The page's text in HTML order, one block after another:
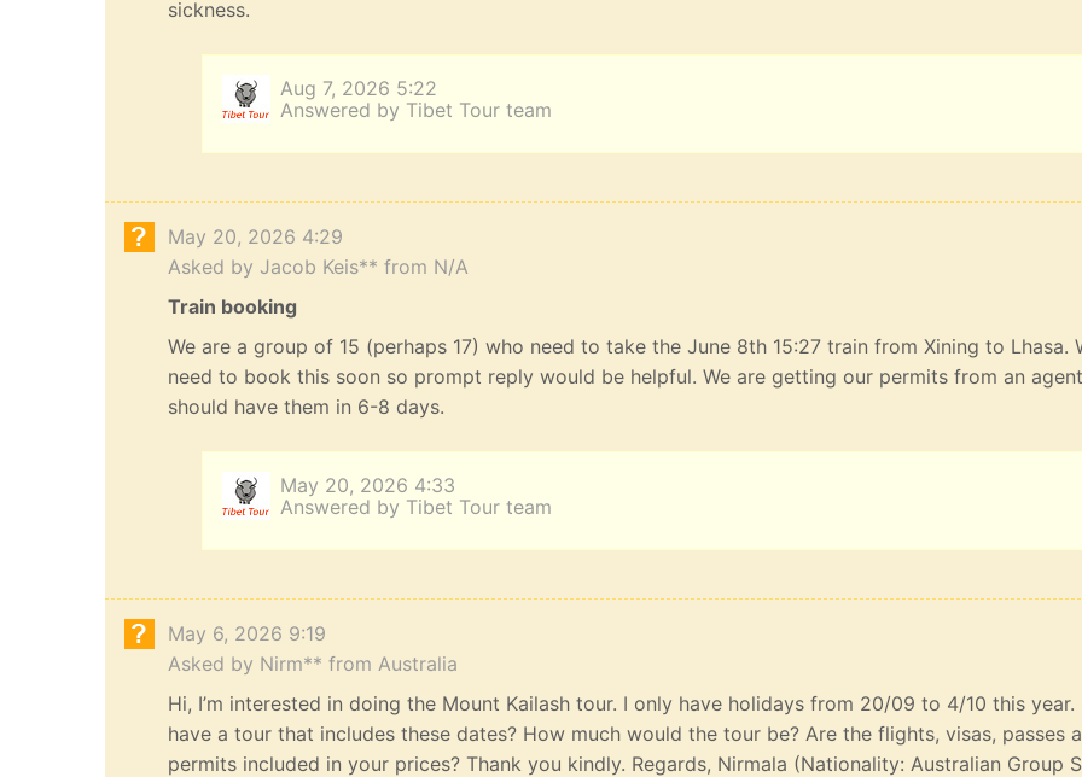
sickness.
Aug 7, 2026 5:22
Answered by Tibet Tour team
May 20, 2026 4:29
Asked by Jacob Keis** from N/A
Train booking
We are a group of 15 (perhaps 17) who need to take the June 8th 15:27 train from Xining to Lhasa.
need to book this soon so prompt reply would be helpful. We are getting our permits from an
should have them in 6-8 days.
May 20, 2026 4:33
Answered by Tibet Tour team
May 6, 2026 9:19
Asked by Nirm** from Australia
Hi, I’m interested in doing the Mount Kailash tour. I only have holidays from 20/09 to 4/10 this year.
have a tour that includes these dates? How much would the tour be? Are the flights, visas, passes
permits included in your prices? Thank you kindly. Regards, Nirmala (Nationality: Australian Group